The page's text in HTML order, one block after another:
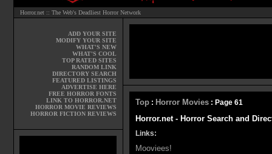
Horror.net :: The Web's Deadliest Horror Network
ADD YOUR SITE
MODIFY YOUR SITE
WHAT'S NEW
WHAT'S COOL
TOP RATED SITES
RANDOM LINK
DIRECTORY SEARCH
FEATURED LISTINGS
ADVERTISE HERE
FREE HORROR FONTS
LINK TO HORROR.NET
HORROR MOVIE REVIEWS
HORROR FICTION REVIEWS
Top: Horror Movies: Page 61
Horror.net - Horror Search and
Links:
Mooviees!